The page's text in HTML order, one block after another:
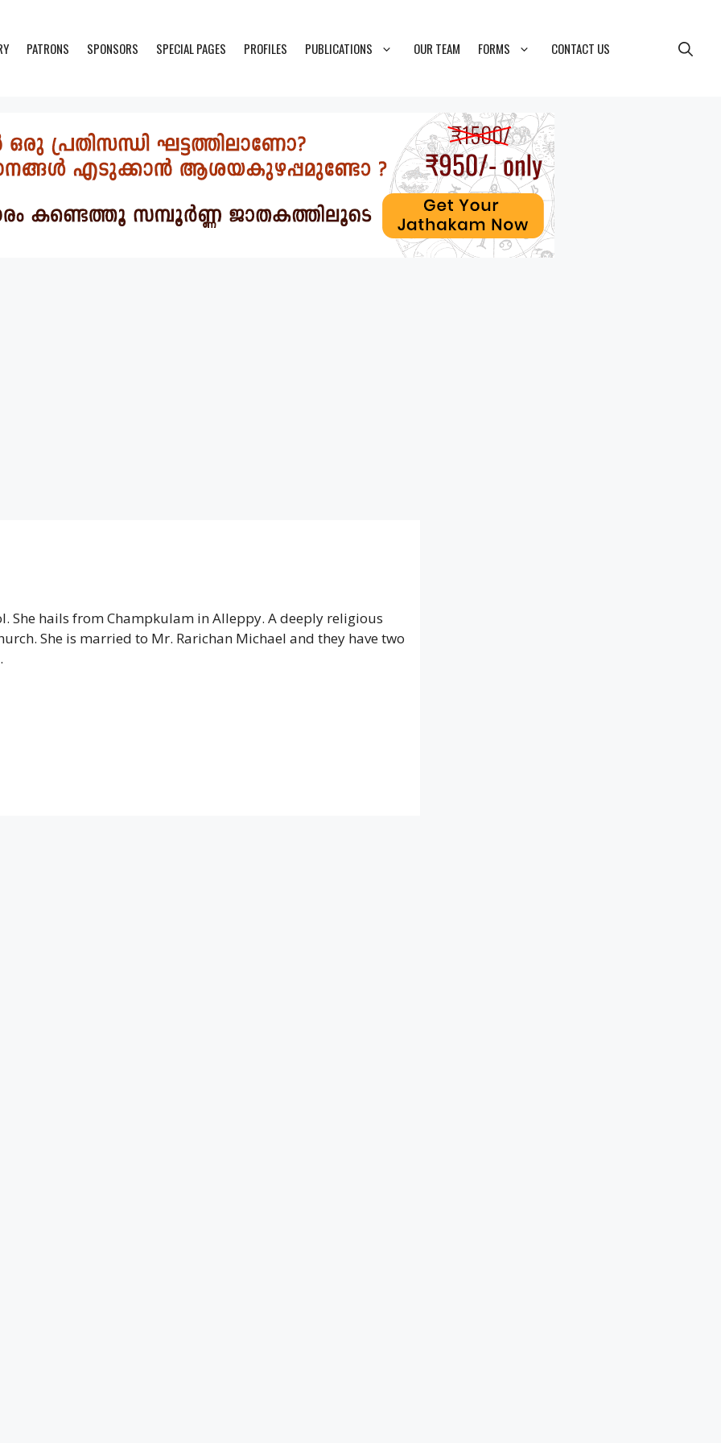
PATRONS SPONSORS SPECIAL PAGES PROFILES PUBLICATIONS OUR TEAM FORMS CONTACT US
She hails from Champkulam in Alleppy. A deeply religious
She is married to Mr. Rarichan Michael and they have two